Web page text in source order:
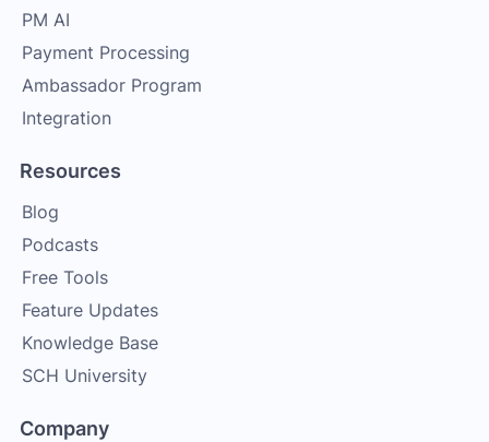
PM AI
Payment Processing
Ambassador Program
Integration
Resources
Blog
Podcasts
Free Tools
Feature Updates
Knowledge Base
SCH University
Company